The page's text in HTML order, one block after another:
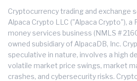
Cryptocurrency trading and exchange
Alpaca Crypto LLC ("Alpaca Crypto"), a
money services business (NMLS #
owned subsidiary of AlpacaDB, Inc.
speculative in nature, involves a high
volatile market price swings, market
crashes, and cybersecurity risks.